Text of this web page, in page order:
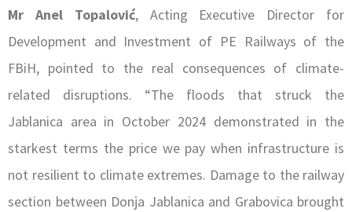
Mr Anel Topalović, Acting Executive Director for
Development and Investment of PE Railways of the
FBiH, pointed to the real consequences of climate-
related disruptions. “The floods that struck the
Jablanica area in October 2024 demonstrated in the
starkest terms the price we pay when infrastructure is
not resilient to climate extremes. Damage to the railway
section between Donja Jablanica and Grabovica brought